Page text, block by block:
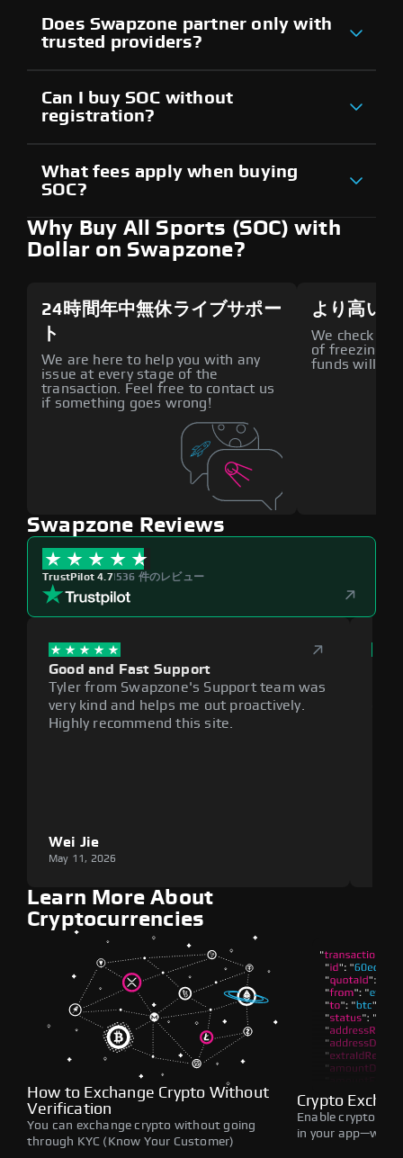
Does Swapzone partner only with
trusted providers?
Can I buy SOC without
registration?
What fees apply when buying
SOC?
Why Buy All Sports (SOC) with
Dollar on Swapzone?
24時間年中無休ライブサポー
ト
We are here to help you with any
issue at every stage of the
transaction. Feel free to contact us
if something goes wrong!
より高い
We check all
of freezing
funds will
Swapzone Reviews
TrustPilot 4.7|536 件のレビュー
Good and Fast Support
Tyler from Swapzone's Support team was
very kind and helps me out proactively.
Highly recommend this site.
Wei Jie
May 11, 2026
Learn More About
Cryptocurrencies
How to Exchange Crypto Without
Verification
You can exchange crypto without going
through KYC (Know Your Customer)
Crypto
Enable crypto
in your